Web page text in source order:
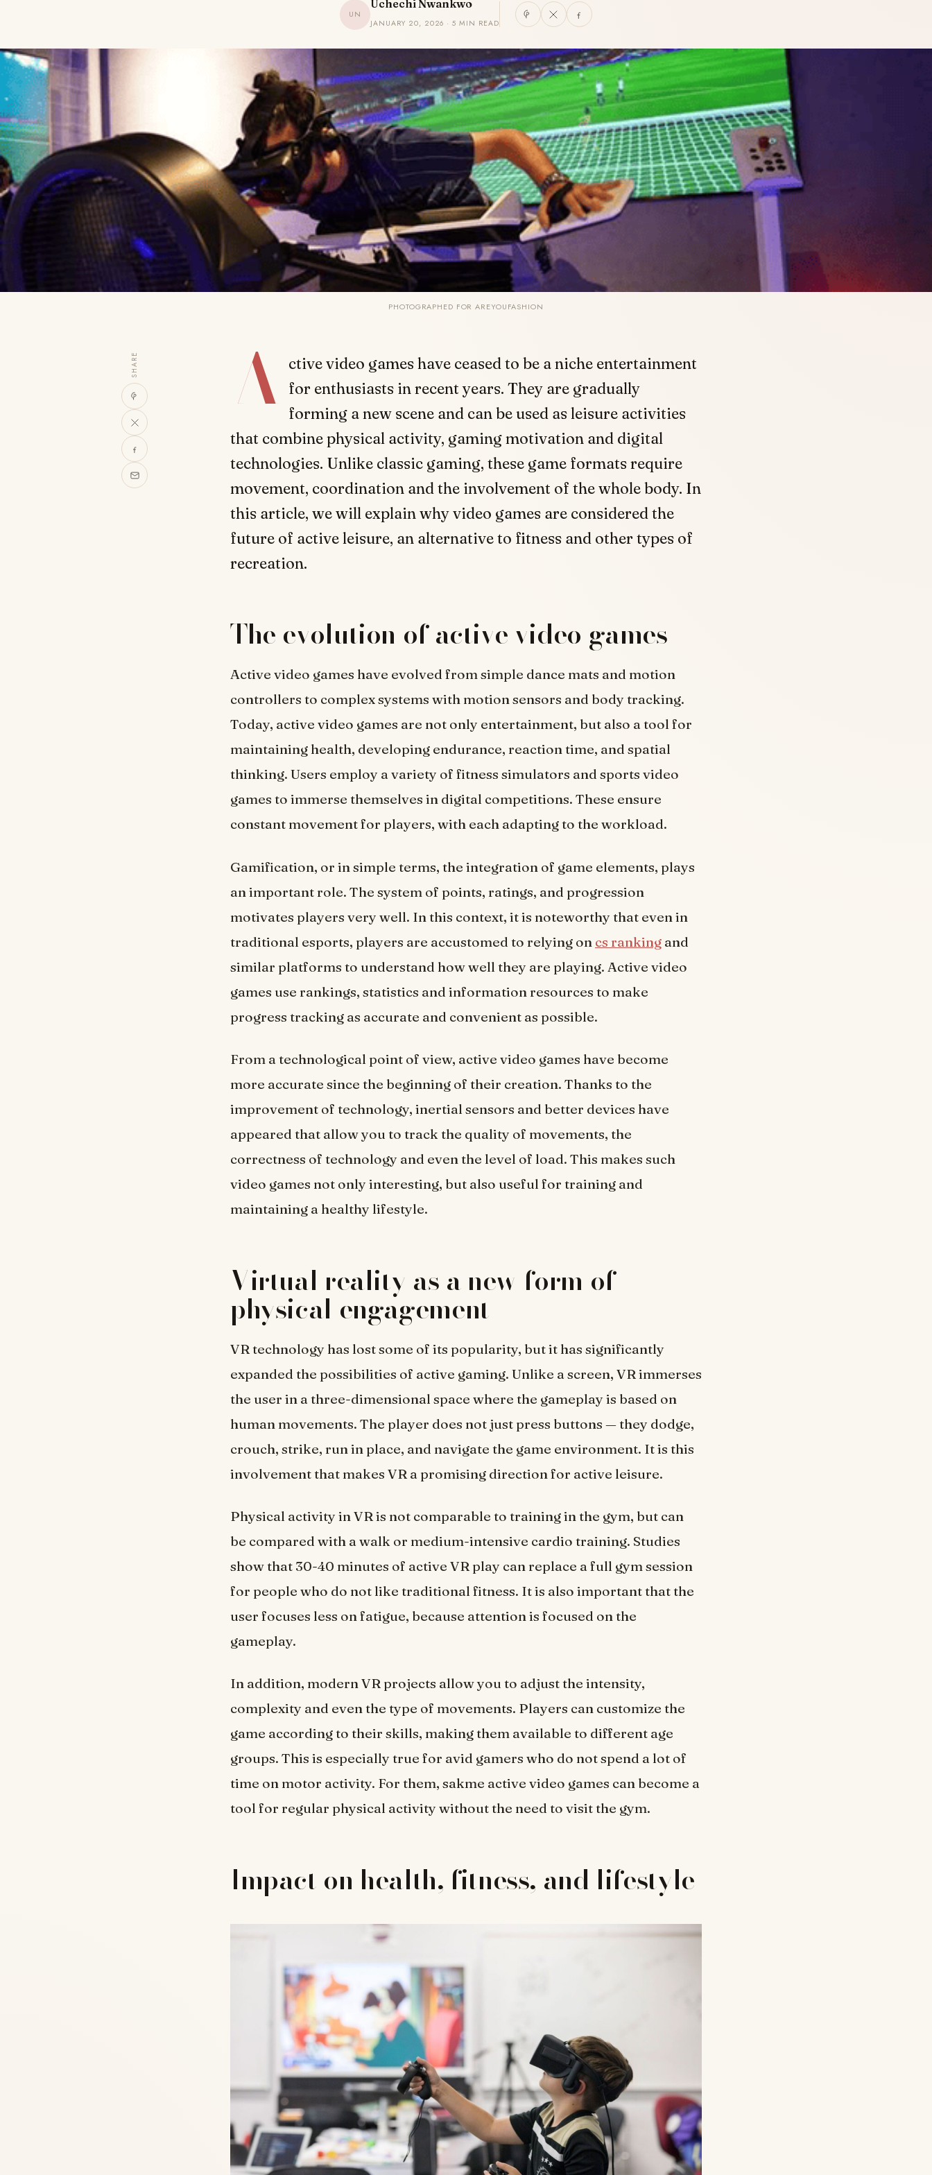
UN
Uchechi Nwankwo
JANUARY 20, 2026 · 5 MIN READ
PHOTOGRAPHED FOR AREYOUFASHION
SHARE A
ctive video games have ceased to be a niche entertainment
for enthusiasts in recent years. They are gradually
forming a new scene and can be used as leisure activities
that combine physical activity, gaming motivation and digital
technologies. Unlike classic gaming, these game formats require
movement, coordination and the involvement of the whole body. In
this article, we will explain why video games are considered the
future of active leisure, an alternative to fitness and other types of
recreation.
The evolution of active video games
Active video games have evolved from simple dance mats and motion
controllers to complex systems with motion sensors and body tracking.
Today, active video games are not only entertainment, but also a tool for
maintaining health, developing endurance, reaction time, and spatial
thinking. Users employ a variety of fitness simulators and sports video
games to immerse themselves in digital competitions. These ensure
constant movement for players, with each adapting to the workload.
Gamification, or in simple terms, the integration of game elements, plays
an important role. The system of points, ratings, and progression
motivates players very well. In this context, it is noteworthy that even in
traditional esports, players are accustomed to relying on cs ranking and
similar platforms to understand how well they are playing. Active video
games use rankings, statistics and information resources to make
progress tracking as accurate and convenient as possible.
From a technological point of view, active video games have become
more accurate since the beginning of their creation. Thanks to the
improvement of technology, inertial sensors and better devices have
appeared that allow you to track the quality of movements, the
correctness of technology and even the level of load. This makes such
video games not only interesting, but also useful for training and
maintaining a healthy lifestyle.
Virtual reality as a new form of
physical engagement
VR technology has lost some of its popularity, but it has significantly
expanded the possibilities of active gaming. Unlike a screen, VR immerses
the user in a three-dimensional space where the gameplay is based on
human movements. The player does not just press buttons — they dodge,
crouch, strike, run in place, and navigate the game environment. It is this
involvement that makes VR a promising direction for active leisure.
Physical activity in VR is not comparable to training in the gym, but can
be compared with a walk or medium-intensive cardio training. Studies
show that 30-40 minutes of active VR play can replace a full gym session
for people who do not like traditional fitness. It is also important that the
user focuses less on fatigue, because attention is focused on the
gameplay.
In addition, modern VR projects allow you to adjust the intensity,
complexity and even the type of movements. Players can customize the
game according to their skills, making them available to different age
groups. This is especially true for avid gamers who do not spend a lot of
time on motor activity. For them, sakme active video games can become a
tool for regular physical activity without the need to visit the gym.
Impact on health, fitness, and lifestyle